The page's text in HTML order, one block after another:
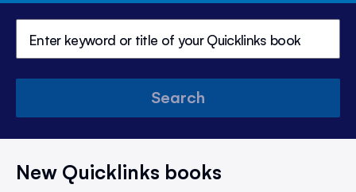
Search
New Quicklinks books